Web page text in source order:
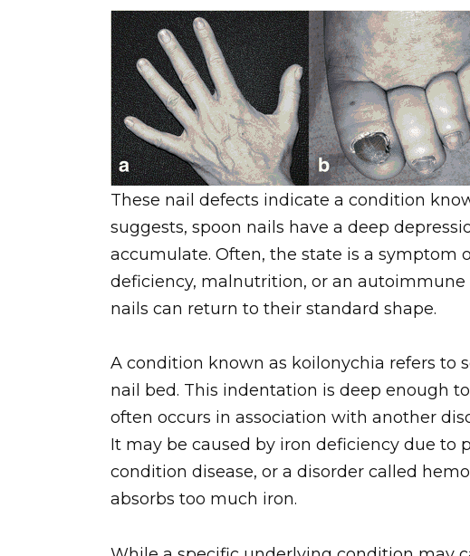
These nail defects indicate a condition
suggests, spoon nails have a deep
accumulate. Often, the state is a symptom
deficiency, malnutrition, or an
nails can return to their standard shape.
A condition known as koilonychia refers to
nail bed. This indentation is deep enough
often occurs in association with another
It may be caused by iron deficiency due to
condition disease, or a disorder called
absorbs too much iron.